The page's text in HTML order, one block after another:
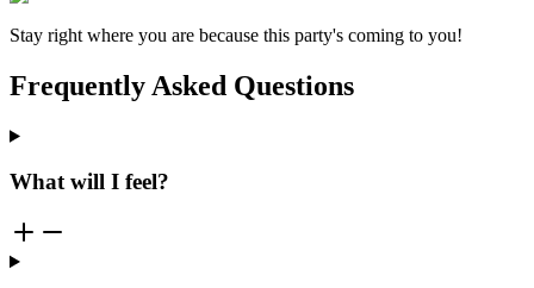
Stay right where you are because this party's coming to you!
Frequently Asked Questions
What will I feel?